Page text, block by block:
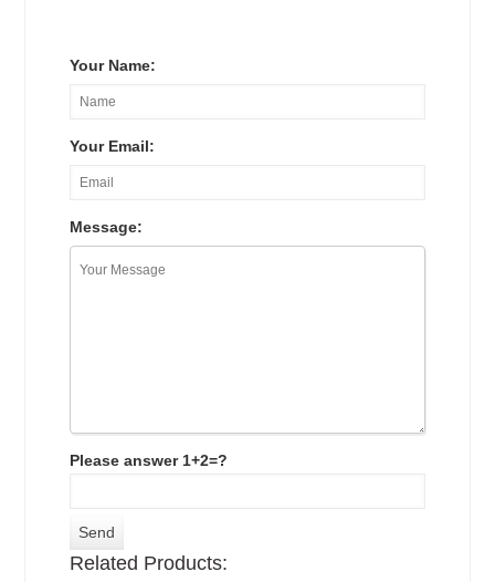
Your Name:
Your Email:
Message:
Please answer 1+2=?
Related Products: